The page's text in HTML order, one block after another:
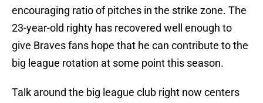
encouraging ratio of pitches in the strike zone. The
23-year-old righty has recovered well enough to
give Braves fans hope that he can contribute to the
big league rotation at some point this season.
Talk around the big league club right now centers